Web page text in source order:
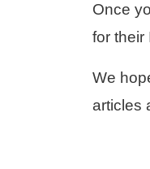
Once
for their
We
articles